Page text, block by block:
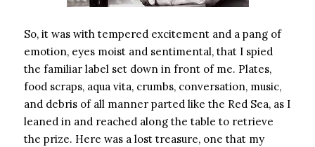
So, it was with tempered excitement and a pang of
emotion, eyes moist and sentimental, that I spied
the familiar label set down in front of me. Plates,
food scraps, aqua vita, crumbs, conversation, music,
and debris of all manner parted like the Red Sea, as I
leaned in and reached along the table to retrieve
the prize. Here was a lost treasure, one that my